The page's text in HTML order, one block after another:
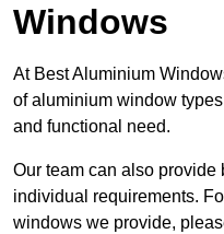
Windows
At Best Aluminium
of aluminium window
and functional need.
Our team can also
individual requirements.
windows we provide,